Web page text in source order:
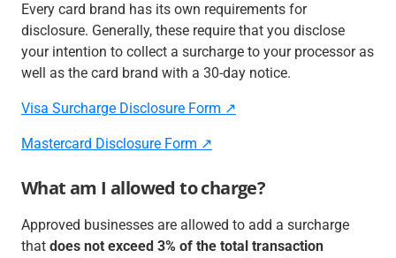
Every card brand has its own requirements for
disclosure. Generally, these require that you disclose
your intention to collect a surcharge to your processor as
well as the card brand with a 30-day notice.
Visa Surcharge Disclosure Form ↗️
Mastercard Disclosure Form ↗️
What am I allowed to charge?
Approved businesses are allowed to add a surcharge
that does not exceed 3% of the total transaction